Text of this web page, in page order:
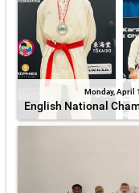
Monday, April
English National